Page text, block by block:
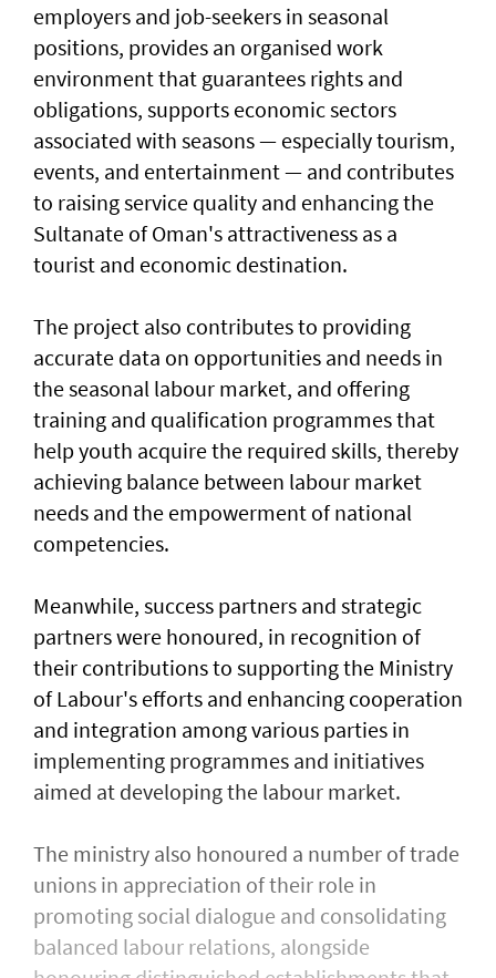
employers and job-seekers in seasonal
positions, provides an organised work
environment that guarantees rights and
obligations, supports economic sectors
associated with seasons — especially tourism,
events, and entertainment — and contributes
to raising service quality and enhancing the
Sultanate of Oman's attractiveness as a
tourist and economic destination.
The project also contributes to providing
accurate data on opportunities and needs in
the seasonal labour market, and offering
training and qualification programmes that
help youth acquire the required skills, thereby
achieving balance between labour market
needs and the empowerment of national
competencies.
Meanwhile, success partners and strategic
partners were honoured, in recognition of
their contributions to supporting the Ministry
of Labour's efforts and enhancing cooperation
and integration among various parties in
implementing programmes and initiatives
aimed at developing the labour market.
The ministry also honoured a number of trade
unions in appreciation of their role in
promoting social dialogue and consolidating
balanced labour relations, alongside